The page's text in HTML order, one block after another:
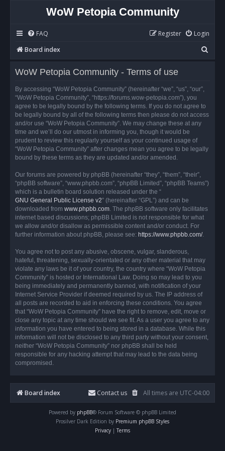
WoW Petopia Community
FAQ Login
Register
Board index
e
WoW Petopia Community - Terms of use
By accessing “WoW Petopia Community” (hereinafter “we”, “us”, “our”,
“WoW Petopia Community”, “https://forums.wow-petopia.com”), you
agree to be legally bound by the following terms. If you do not agree to
be legally bound by all of the following terms then please do not access
and/or use “WoW Petopia Community”. We may change these at any
time and we’ll do our utmost in informing you, though it would be
prudent to review this regularly yourself as your continued usage of
“WoW Petopia Community” after changes mean you agree to be legally
bound by these terms as they are updated and/or amended.
Our forums are powered by phpBB (hereinafter “they”, “them”, “their”,
“phpBB software”, “www.phpbb.com”, “phpBB Limited”, “phpBB Teams”)
which is a bulletin board solution released under the “
GNU General Public License v2” (hereinafter “GPL”) and can be
downloaded from www.phpbb.com. The phpBB software only facilitates
internet based discussions; phpBB Limited is not responsible for what
we allow and/or disallow as permissible content and/or conduct. For
further information about phpBB, please see: https://www.phpbb.com/.
You agree not to post any abusive, obscene, vulgar, slanderous,
hateful, threatening, sexually-orientated or any other material that may
violate any laws be it of your country, the country where “WoW Petopia
Community” is hosted or International Law. Doing so may lead to you
being immediately and permanently banned, with notification of your
Internet Service Provider if deemed required by us. The IP address of
all posts are recorded to aid in enforcing these conditions. You agree
that “WoW Petopia Community” have the right to remove, edit, move or
close any topic at any time should we see fit. As a user you agree to any
information you have entered to being stored in a database. While this
information will not be disclosed to any third party without your consent,
neither “WoW Petopia Community” nor phpBB shall be held
responsible for any hacking attempt that may lead to the data being
compromised.
Board index All times are UTC-04:00
Contact us
Powered by phpBB® Forum Software © phpBB Limited
Prosilver Dark Edition by Premium phpBB Styles
Privacy | Terms